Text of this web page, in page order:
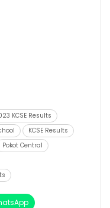
KCSE Results
KCSE Results
Pokot Central